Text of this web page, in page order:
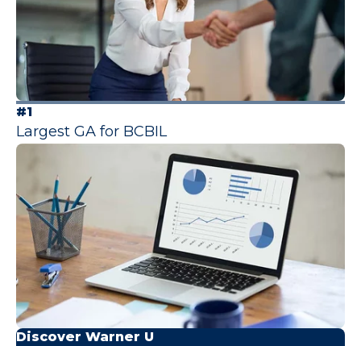
#1
Largest GA for BCBIL
Discover Warner U